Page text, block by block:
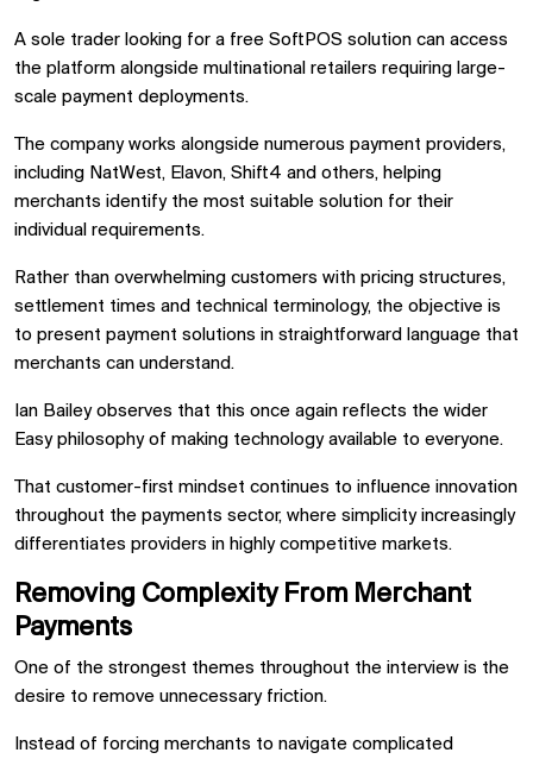
A sole trader looking for a free SoftPOS solution can access
the platform alongside multinational retailers requiring large-
scale payment deployments.
The company works alongside numerous payment providers,
including NatWest, Elavon, Shift4 and others, helping
merchants identify the most suitable solution for their
individual requirements.
Rather than overwhelming customers with pricing structures,
settlement times and technical terminology, the objective is
to present payment solutions in straightforward language that
merchants can understand.
Ian Bailey observes that this once again reflects the wider
Easy philosophy of making technology available to everyone.
That customer-first mindset continues to influence innovation
throughout the payments sector, where simplicity increasingly
differentiates providers in highly competitive markets.
Removing Complexity From Merchant
Payments
One of the strongest themes throughout the interview is the
desire to remove unnecessary friction.
Instead of forcing merchants to navigate complicated